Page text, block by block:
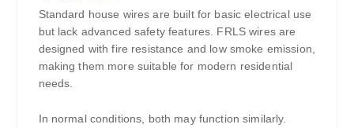
Standard house wires are built for basic electrical use
but lack advanced safety features. FRLS wires are
designed with fire resistance and low smoke emission,
making them more suitable for modern residential
needs.
In normal conditions, both may function similarly.